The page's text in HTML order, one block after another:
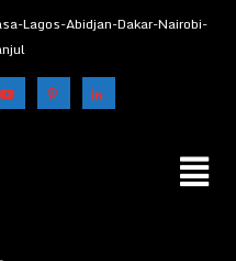
Lagos-Abidjan-Dakar-Nairobi-